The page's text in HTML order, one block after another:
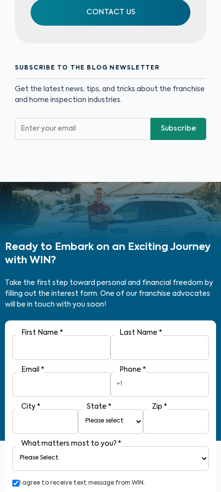
CONTACT US
SUBSCRIBE TO THE BLOG NEWSLETTER
Get the latest news, tips, and tricks about the franchise
and home inspection industries.
Subscribe
Ready to Embark on an Exciting Journey
with WIN?
Take the first step toward personal and financial freedom by
filling out the interest form. One of our franchise advocates
will be in touch with you soon!
First Name * Last Name *
Email * Phone *
+1
City * State * Zip *
What matters most to you? *
I agree to receive text message from WIN.